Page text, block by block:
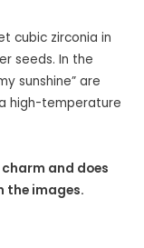
cubic zirconia in
seeds. In the
sunshine” are
high-temperature
charm and does
the images.